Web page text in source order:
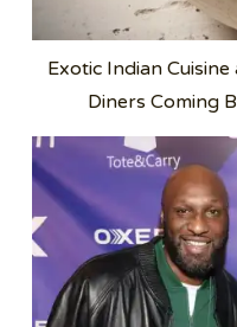
Exotic Indian
Diners Coming